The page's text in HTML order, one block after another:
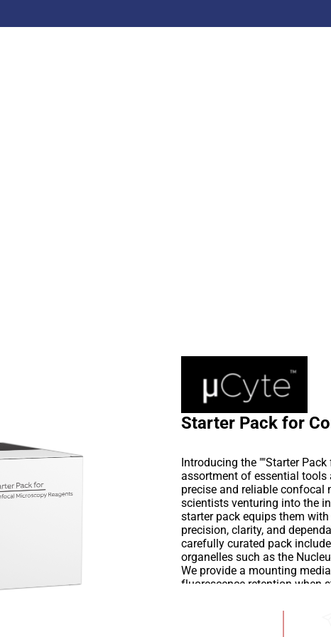
Starter Pack for
Introducing the ""Starter
assortment of essential
precise and reliable confocal
scientists venturing into the
starter pack equips them
precision, clarity, and
carefully curated pack
organelles such as the
We provide a mounting
fluorescence retention when
noise, and uphold the